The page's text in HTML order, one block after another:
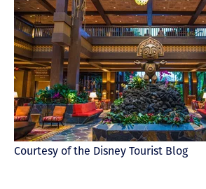
Courtesy of the Disney Tourist Blog